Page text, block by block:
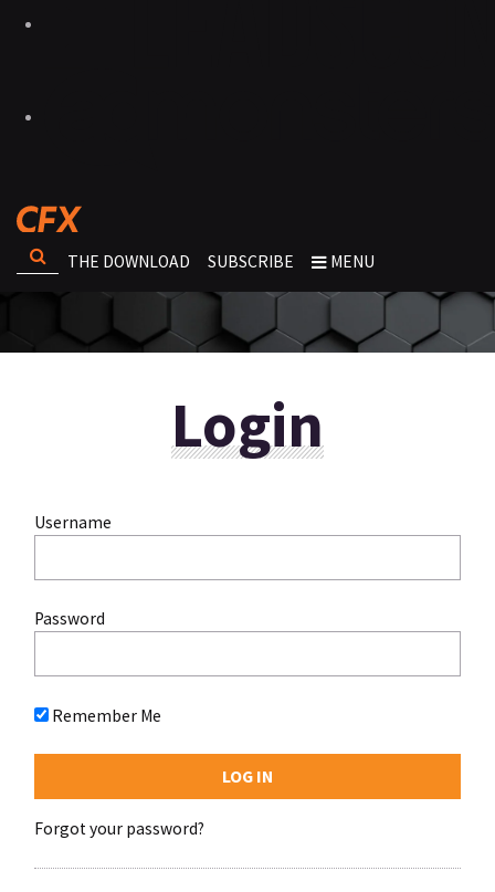
THE DOWNLOAD SUBSCRIBE MENU
Login
Username
Password
Remember Me
Forgot your password?